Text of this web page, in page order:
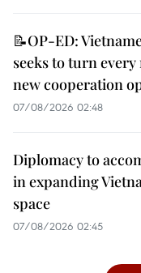
📝OP-ED:
seeks to turn
new cooperation
07/08/2026 02:48
Diplomacy to
in expanding
space
07/08/2026 02:45